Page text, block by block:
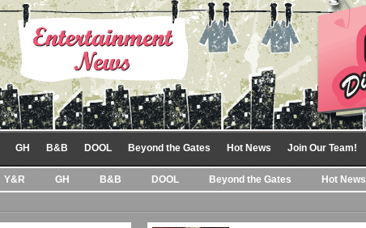
GH B&B DOOL Beyond the Gates Hot News Join Our Team!
Y&R GH B&B DOOL Beyond the Gates Hot News